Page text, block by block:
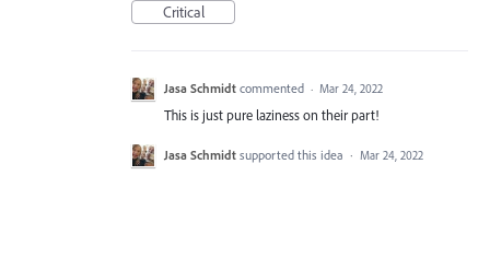
Critical
Jasa Schmidt commented · Mar 24, 2022
This is just pure laziness on their part!
Jasa Schmidt supported this idea · Mar 24, 2022